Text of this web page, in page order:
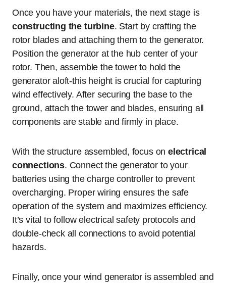
Once you have your materials, the next stage is
constructing the turbine. Start by crafting the
rotor blades and attaching them to the generator.
Position the generator at the hub center of your
rotor. Then, assemble the tower to hold the
generator aloft-this height is crucial for capturing
wind effectively. After securing the base to the
ground, attach the tower and blades, ensuring all
components are stable and firmly in place.
With the structure assembled, focus on electrical
connections. Connect the generator to your
batteries using the charge controller to prevent
overcharging. Proper wiring ensures the safe
operation of the system and maximizes efficiency.
It’s vital to follow electrical safety protocols and
double-check all connections to avoid potential
hazards.
Finally, once your wind generator is assembled and